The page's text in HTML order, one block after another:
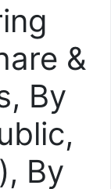
&
By
By